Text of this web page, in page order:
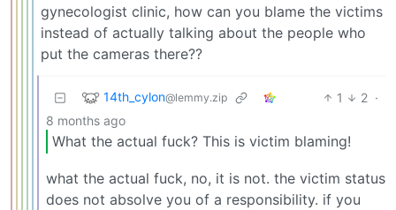
gynecologist clinic, how can you blame the victims
instead of actually talking about the people who
put the cameras there??
14th_cylon@lemmy.zip 1 2 ·
8 months ago
What the actual fuck? This is victim blaming!
what the actual fuck, no, it is not. the victim status
does not absolve you of a responsibility. if you